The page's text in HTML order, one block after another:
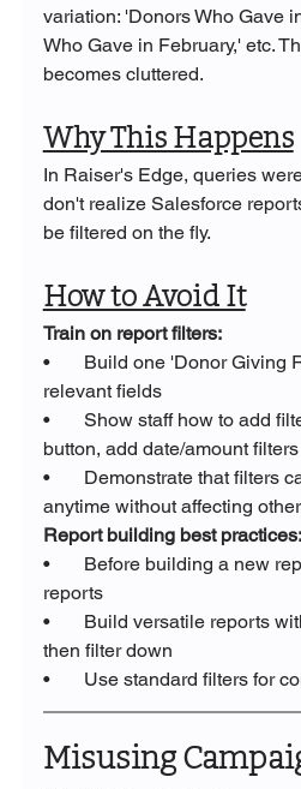
variation: 'Donors Who Gave
Who Gave in February,' etc.
becomes cluttered.
Why This Happens
In Raiser's Edge, queries
don't realize Salesforce
be filtered on the fly.
How to Avoid It
Train on report filters:
•       Build one 'Donor
relevant fields
•       Show staff how to add
button, add date/amount filters
•       Demonstrate that filters
anytime without affecting
Report building best practices:
•       Before building a new
reports
•       Build versatile reports
then filter down
•       Use standard filters for
Misusing